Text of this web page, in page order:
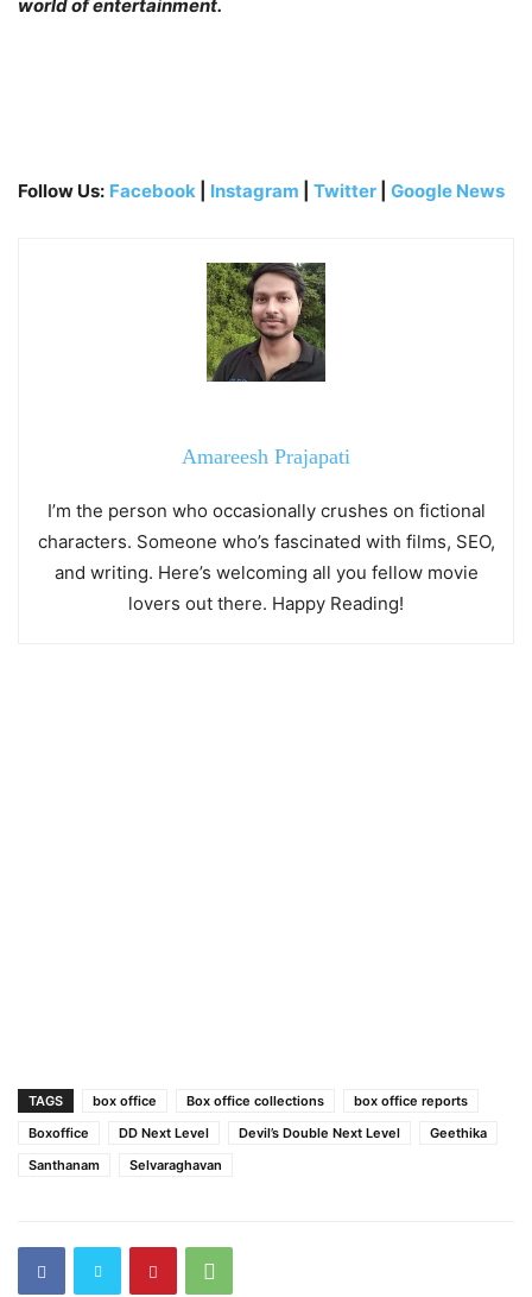
world of entertainment.
Follow Us: Facebook Instagram Twitter Google News
Amareesh Prajapati
I’m the person who occasionally crushes on fictional
characters. Someone who’s fascinated with films, SEO,
and writing. Here’s welcoming all you fellow movie
lovers out there. Happy Reading!
TAGS box office Box office collections
box office reports
Boxoffice
DD Next Level Devil’s Double Next Level
Geethika
Santhanam
Selvaraghavan